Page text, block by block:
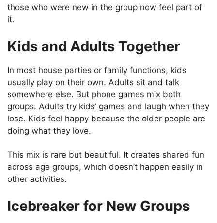
those who were new in the group now feel part of
it.
Kids and Adults Together
In most house parties or family functions, kids
usually play on their own. Adults sit and talk
somewhere else. But phone games mix both
groups. Adults try kids’ games and laugh when they
lose. Kids feel happy because the older people are
doing what they love.
This mix is rare but beautiful. It creates shared fun
across age groups, which doesn’t happen easily in
other activities.
Icebreaker for New Groups